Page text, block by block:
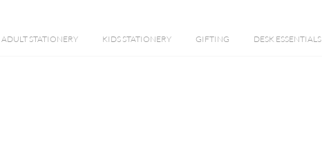
ADULT STATIONERY KIDS STATIONERY GIFTING DESK ESSENTIALS